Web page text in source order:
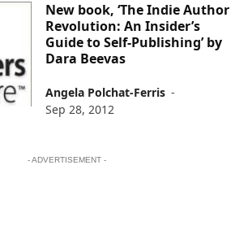
New book, ‘The Indie Author
Revolution: An Insider’s
Guide to Self-Publishing’ by
Dara Beevas
Angela Polchat-Ferris -
Sep 28, 2012
- ADVERTISEMENT -